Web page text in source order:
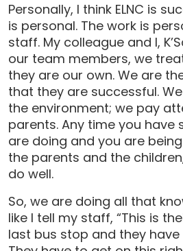
Personally, I think ELNC is
is personal. The work is
staff. My colleague and I,
our team members, we
they are our own. We are
that they are successful.
the environment; we pay
parents. Any time you have
are doing and you are
the parents and the
do well.
So, we are doing all that
like I tell my staff, “This is
last bus stop and they